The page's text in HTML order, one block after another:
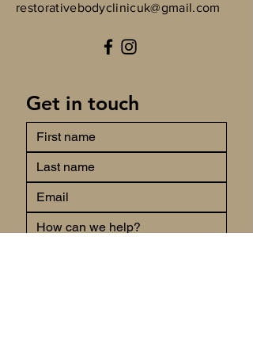
restorativebodyclinicuk@gmail.com
Get in touch